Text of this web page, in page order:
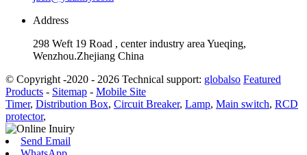
Address
298 Weft 19 Road , center industry area Yueqing,
Wenzhou.Zhejiang China
© Copyright -2020 - 2026 Technical support: globalso Featured
Products - Sitemap - Mobile Site
Timer, Distribution Box, Circuit Breaker, Lamp, Main switch, RCD
protector,
Send Email